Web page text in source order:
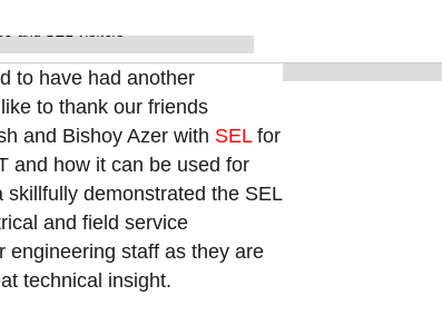
and SEL visitors
to have had another
to thank our friends
and Bishoy Azer with SELfor
and how it can be used for
demonstrated the SEL
and field service
staff as they are
technical insight.
Dominick